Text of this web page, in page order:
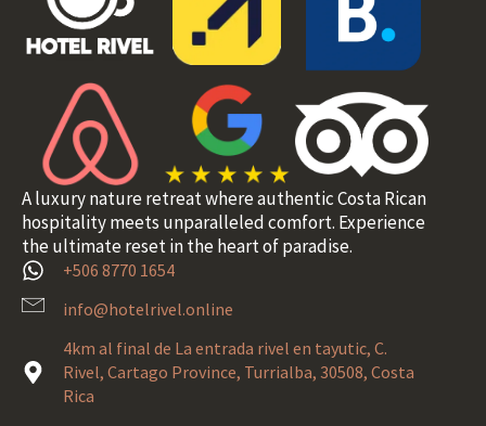
A luxury nature retreat where authentic Costa Rican
hospitality meets unparalleled comfort. Experience
the ultimate reset in the heart of paradise.
+506 8770 1654
info@hotelrivel.online
4km al final de La entrada rivel en tayutic, C.
Rivel, Cartago Province, Turrialba, 30508, Costa
Rica